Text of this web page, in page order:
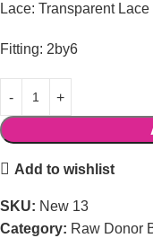
Lace: Transparent Lace
Fitting: 2by6
Add to wishlist
SKU: New 13
Category: Raw Donor